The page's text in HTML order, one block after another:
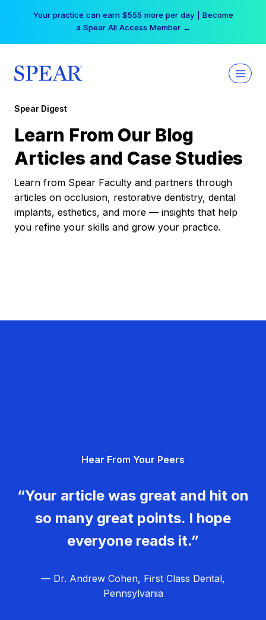
Your practice can earn $555 more per day | Become
a Spear All Access Member →
Spear Digest
Learn From Our Blog
Articles and Case Studies
Learn from Spear Faculty and partners through
articles on occlusion, restorative dentistry, dental
implants, esthetics, and more — insights that help
you refine your skills and grow your practice.
Hear From Your Peers
“Your article was great and hit on
so many great points. I hope
everyone reads it.”
— Dr. Andrew Cohen, First Class Dental,
Pennsylvania